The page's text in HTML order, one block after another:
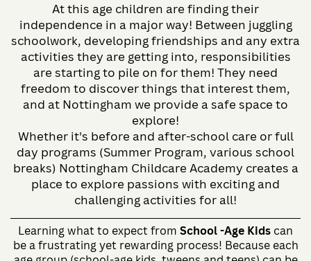
At this age children are finding their
independence in a major way! Between juggling
schoolwork, developing friendships and any extra
activities they are getting into, responsibilities
are starting to pile on for them! They need
freedom to discover things that interest them,
and at Nottingham we provide a safe space to
explore!
Whether it's before and after-school care or full
day programs (Summer Program, various school
breaks) Nottingham Childcare Academy creates a
place to explore passions with exciting and
challenging activities for all!
Learning what to expect from School -Age Kids can
be a frustrating yet rewarding process! Because each